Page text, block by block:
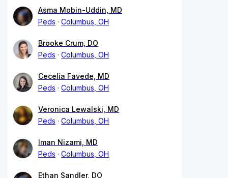
Asma Mobin-Uddin, MD
Peds
Columbus, OH
Brooke Crum, DO
Peds
Columbus, OH
Cecelia Favede, MD
Peds
Columbus, OH
Veronica Lewalski, MD
Peds
Columbus, OH
Iman Nizami, MD
Peds
Columbus, OH
Ethan Sandler, DO